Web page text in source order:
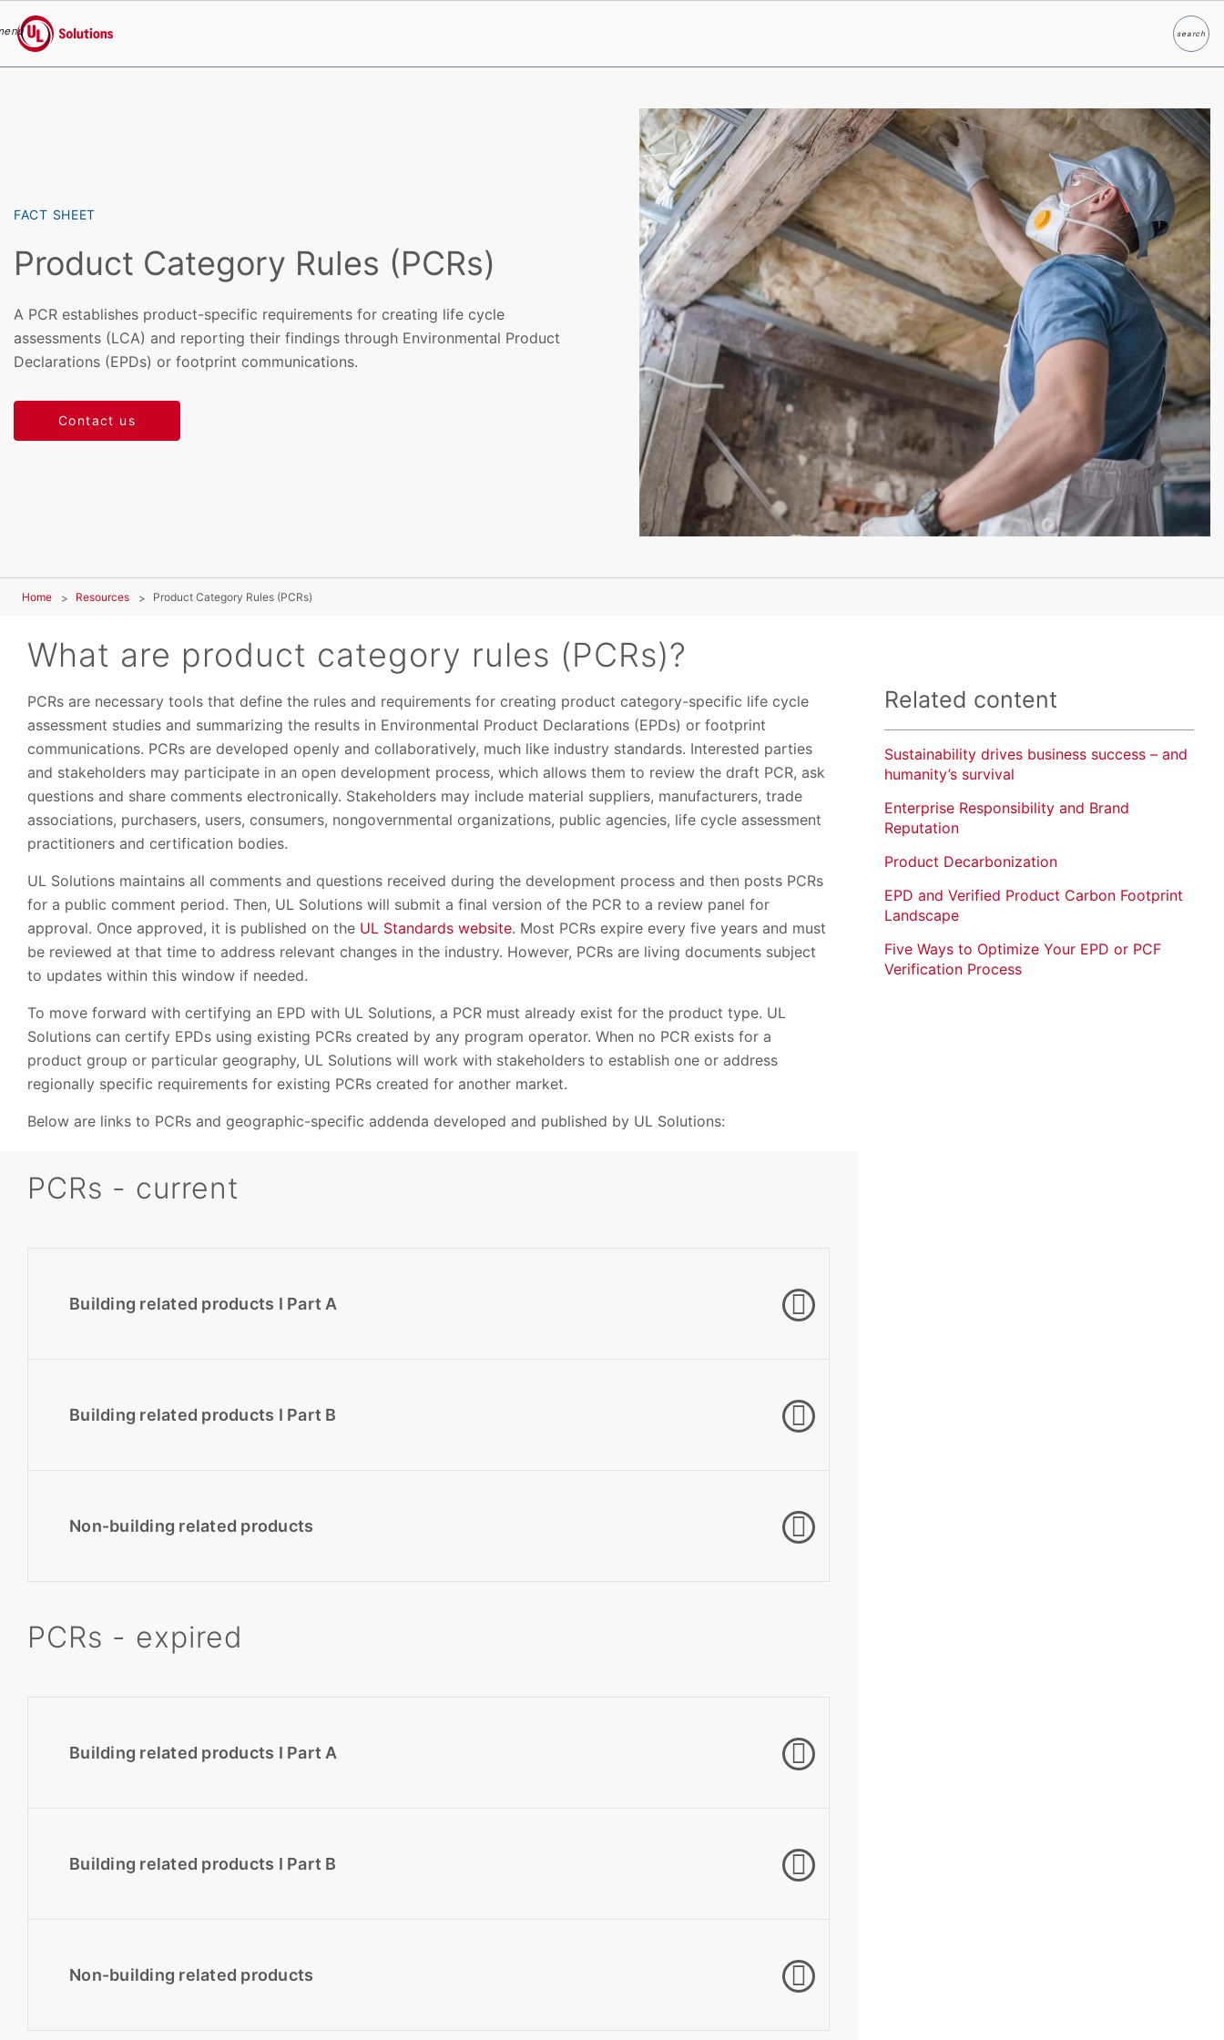
UL Solutions
searchSearch
FACT SHEET
Product Category Rules (PCRs)
A PCR establishes product-specific requirements for creating life cycle
assessments (LCA) and reporting their findings through Environmental Product
Declarations (EPDs) or footprint communications.
Contact us
Home Resources Product Category Rules (PCRs)
What are product category rules (PCRs)?
PCRs are necessary tools that define the rules and requirements for creating product category-specific life cycle
assessment studies and summarizing the results in Environmental Product Declarations (EPDs) or footprint
communications. PCRs are developed openly and collaboratively, much like industry standards. Interested parties
and stakeholders may participate in an open development process, which allows them to review the draft PCR, ask
questions and share comments electronically. Stakeholders may include material suppliers, manufacturers, trade
associations, purchasers, users, consumers, nongovernmental organizations, public agencies, life cycle assessment
practitioners and certification bodies.
UL Solutions maintains all comments and questions received during the development process and then posts PCRs
for a public comment period. Then, UL Solutions will submit a final version of the PCR to a review panel for
approval. Once approved, it is published on the UL Standards website. Most PCRs expire every five years and must
be reviewed at that time to address relevant changes in the industry. However, PCRs are living documents subject
to updates within this window if needed.
To move forward with certifying an EPD with UL Solutions, a PCR must already exist for the product type. UL
Solutions can certify EPDs using existing PCRs created by any program operator. When no PCR exists for a
product group or particular geography, UL Solutions will work with stakeholders to establish one or address
regionally specific requirements for existing PCRs created for another market.
Below are links to PCRs and geographic-specific addenda developed and published by UL Solutions:
PCRs - current
Building related products I Part A
Building related products I Part B
Non-building related products
PCRs - expired
Building related products I Part A
Building related products I Part B
Non-building related products
Related content
Sustainability drives business success – and
humanity’s survival
Enterprise Responsibility and Brand
Reputation
Product Decarbonization
EPD and Verified Product Carbon Footprint
Landscape
Five Ways to Optimize Your EPD or PCF
Verification Process